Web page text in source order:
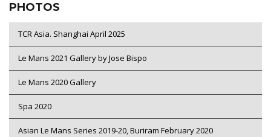
PHOTOS
TCR Asia. Shanghai April 2025
Le Mans 2021 Gallery by Jose Bispo
Le Mans 2020 Gallery
Spa 2020
Asian Le Mans Series 2019-20, Buriram February 2020